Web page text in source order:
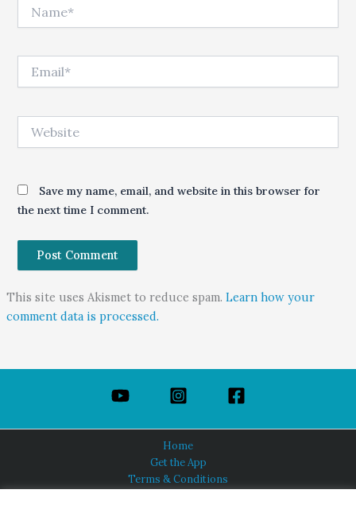
Save my name, email, and website in this browser for
the next time I comment.
This site uses Akismet to reduce spam. Learn how your
comment data is processed.
Home
Get the App
Terms & Conditions